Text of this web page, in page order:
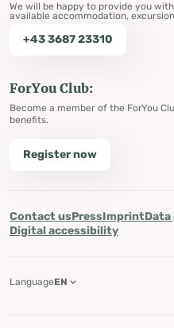
We will be happy to provide you
available accommodation,
+43 3687 23310
ForYou Club:
Become a member of the ForYou
benefits.
Register now
Contact usPressImprint
Digital accessibility
LanguageEN